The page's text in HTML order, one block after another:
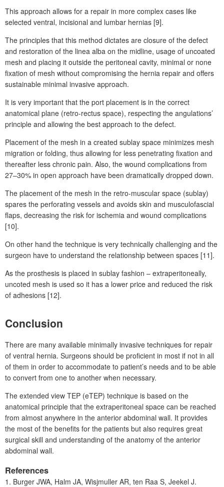
This approach allows for a repair in more complex cases like
selected ventral, incisional and lumbar hernias [9].
The principles that this method dictates are closure of the defect
and restoration of the linea alba on the midline, usage of uncoated
mesh and placing it outside the peritoneal cavity, minimal or none
fixation of mesh without compromising the hernia repair and offers
sustainable minimal invasive approach.
It is very important that the port placement is in the correct
anatomical plane (retro-rectus space), respecting the angulations’
principle and allowing the best approach to the defect.
Placement of the mesh in a created sublay space minimizes mesh
migration or folding, thus allowing for less penetrating fixation and
thereafter less chronic pain. Also, the wound complications from
27–30% in open approach have been dramatically dropped down.
The placement of the mesh in the retro-muscular space (sublay)
spares the perforating vessels and avoids skin and musculofascial
flaps, decreasing the risk for ischemia and wound complications
[10].
On other hand the technique is very technically challenging and the
surgeon have to understand the relationship between spaces [11].
As the prosthesis is placed in sublay fashion – extraperitoneally,
uncoted mesh is used so it has a lower price and reduced the risk
of adhesions [12].
Conclusion
There are many available minimally invasive techniques for repair
of ventral hernia. Surgeons should be proficient in most if not in all
of them in order to accommodate to patient’s needs and to be able
to convert from one to another when necessary.
The extended view TEP (eTEP) technique is based on the
anatomical principle that the extraperitoneal space can be reached
from almost anywhere in the anterior abdominal wall. It provides
the most of the benefits for the patients but also requires great
surgical skill and understanding of the anatomy of the anterior
abdominal wall.
References
1. Burger JWA, Halm JA, Wisjmuller AR, ten Raa S, Jeekel J.